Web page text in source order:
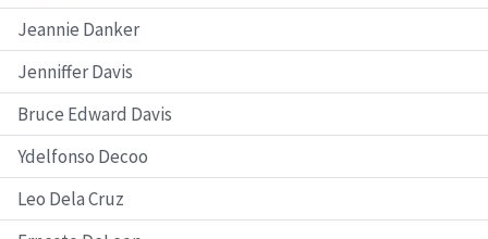
Jeannie Danker
Jenniffer Davis
Bruce Edward Davis
Ydelfonso Decoo
Leo Dela Cruz